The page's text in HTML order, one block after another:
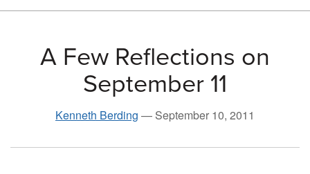
A Few Reflections on
September 11
Kenneth Berding — September 10, 2011